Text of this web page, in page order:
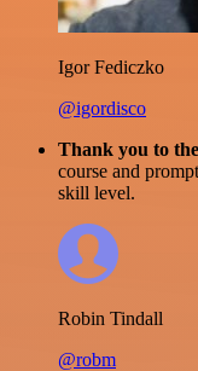
Igor Fediczko
@igordisco
Thank you to
course and
skill level.
Robin Tindall
@robm